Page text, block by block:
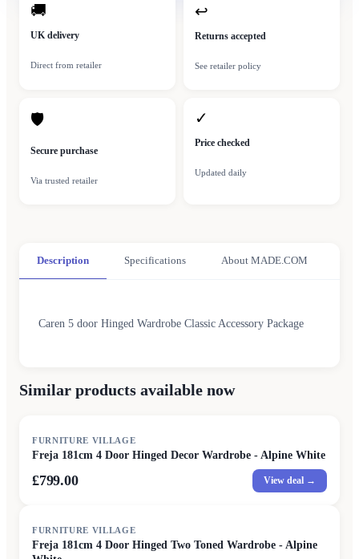
🚚
UK delivery
Direct from retailer
↩
Returns accepted
See retailer policy
🛡
Secure purchase
Via trusted retailer
✓
Price checked
Updated daily
Description Specifications About MADE.COM
Caren 5 door Hinged Wardrobe Classic Accessory Package
Similar products available now
FURNITURE VILLAGE
Freja 181cm 4 Door Hinged Decor Wardrobe - Alpine White
£799.00 View deal →
FURNITURE VILLAGE
Freja 181cm 4 Door Hinged Two Toned Wardrobe - Alpine